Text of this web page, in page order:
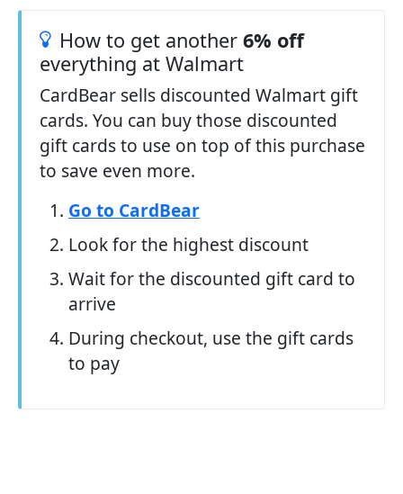
How to get another 6% off
everything at Walmart
CardBear sells discounted Walmart gift
cards. You can buy those discounted
gift cards to use on top of this purchase
to save even more.
Go to CardBear
Look for the highest discount
Wait for the discounted gift card to
arrive
During checkout, use the gift cards
to pay